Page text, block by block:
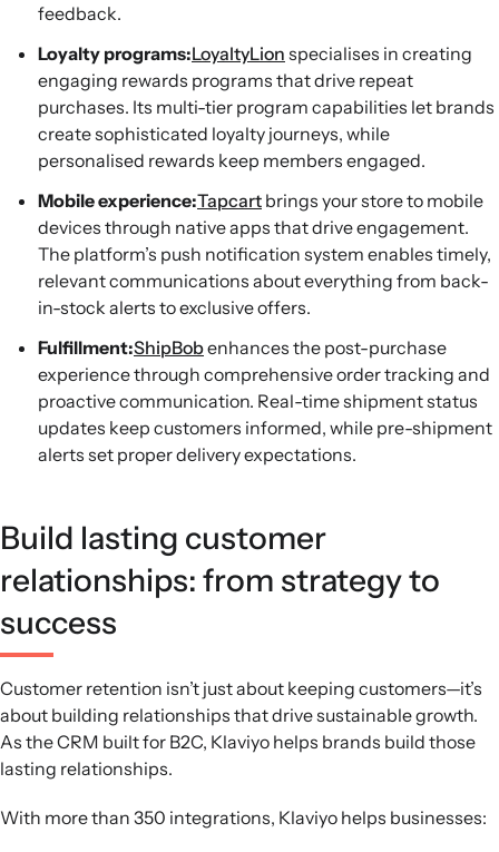
feedback.
Loyalty programs:LoyaltyLion specialises in creating
engaging rewards programs that drive repeat
purchases. Its multi-tier program capabilities let brands
create sophisticated loyalty journeys, while
personalised rewards keep members engaged.
Mobile experience:Tapcart brings your store to mobile
devices through native apps that drive engagement.
The platform’s push notification system enables timely,
relevant communications about everything from back-
in-stock alerts to exclusive offers.
Fulfillment:ShipBobenhances the post-purchase
experience through comprehensive order tracking and
proactive communication. Real-time shipment status
updates keep customers informed, while pre-shipment
alerts set proper delivery expectations.
Build lasting customer
relationships: from strategy to
success
Customer retention isn’t just about keeping customers—it’s
about building relationships that drive sustainable growth.
As the CRM built for B2C, Klaviyo helps brands build those
lasting relationships.
With more than 350 integrations, Klaviyo helps businesses: